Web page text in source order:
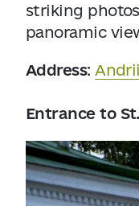
striking
panoramic
Address:
Entrance to